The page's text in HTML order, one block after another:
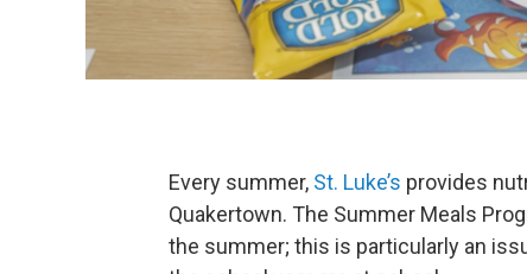
Every summer, St. Luke’s provides
Quakertown. The Summer Meals
the summer; this is particularly an